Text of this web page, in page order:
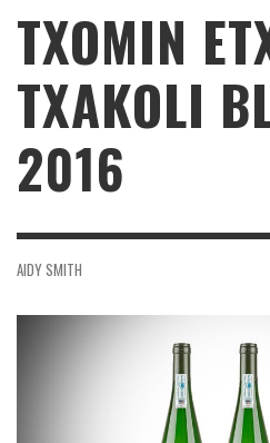
TXOMIN
TXAKOLI
2016
AIDY SMITH